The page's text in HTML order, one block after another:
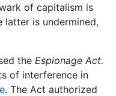
of capitalism is
latter is undermined,
the Espionage Act.
of interference in
. The Act authorized